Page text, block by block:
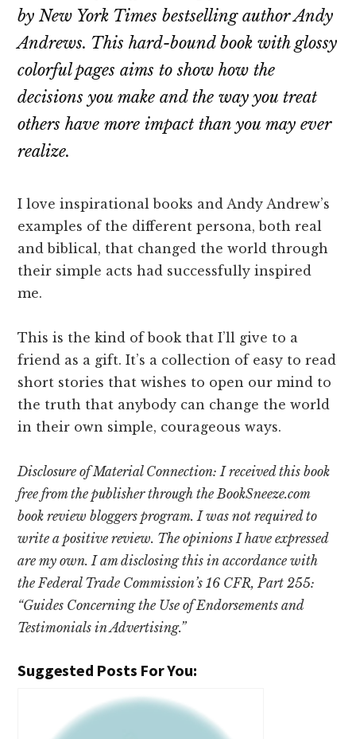
by New York Times bestselling author Andy
Andrews. This hard-bound book with glossy
colorful pages aims to show how the
decisions you make and the way you treat
others have more impact than you may ever
realize.
I love inspirational books and Andy Andrew’s
examples of the different persona, both real
and biblical, that changed the world through
their simple acts had successfully inspired
me.
This is the kind of book that I’ll give to a
friend as a gift. It’s a collection of easy to read
short stories that wishes to open our mind to
the truth that anybody can change the world
in their own simple, courageous ways.
Disclosure of Material Connection: I received this book
free from the publisher through the BookSneeze.com
book review bloggers program. I was not required to
write a positive review. The opinions I have expressed
are my own. I am disclosing this in accordance with
the Federal Trade Commission’s 16 CFR, Part 255:
“Guides Concerning the Use of Endorsements and
Testimonials in Advertising.”
Suggested Posts For You: